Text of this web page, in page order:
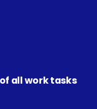
all work tasks